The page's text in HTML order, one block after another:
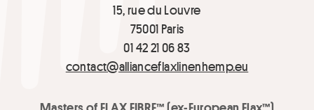
15, rue du Louvre
75001 Paris
01 42 21 06 83
contact@allianceflaxlinenhemp.eu